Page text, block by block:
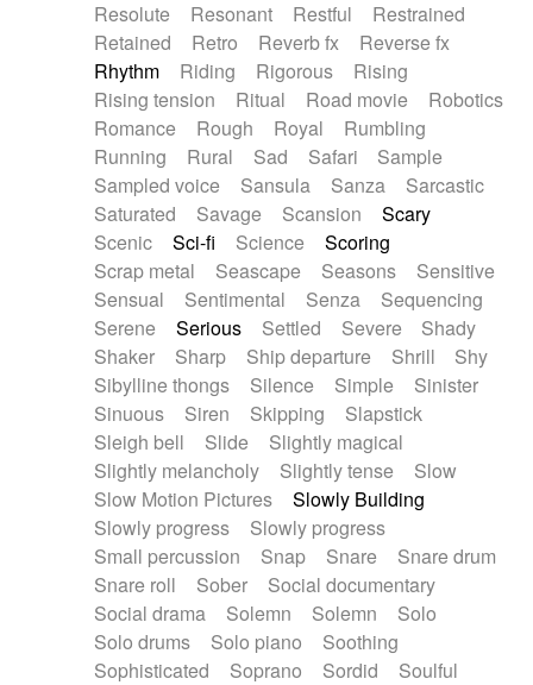
Resolute
Resonant Restful
Restrained
Retained
Retro Reverb fx
Reverse fx
Rhythm
Riding Rigorous
Rising
Rising tension
Ritual Road movie
Robotics
Romance
Rough Royal
Rumbling
Running
Rural Sad Safari
Sample
Sampled voice
Sansula Sanza
Sarcastic
Saturated
Savage Scansion
Scary
Scenic
Sci-fi Science
Scoring
Scrap metal
Seascape Seasons
Sensitive
Sensual
Sentimental Senza
Sequencing
Serene
Serious Settled Severe
Shady
Shaker
Sharp Ship departure Shrill
Shy
Sibylline thongs
Silence Simple
Sinister
Sinuous
Siren Skipping
Slapstick
Sleigh bell
Slide
Slightly magical
Slightly melancholy
Slightly tense
Slow
Slow Motion Pictures
Slowly Building
Slowly progress
Slowly progress
Small percussion
Snap Snare
Snare drum
Snare roll
Sober
Social documentary
Social drama
Solemn Solemn
Solo
Solo drums
Solo piano
Soothing
Sophisticated
Soprano Sordid
Soulful